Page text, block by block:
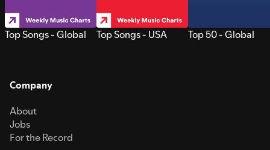
Top Songs - Global Top Songs - USA Top 50 - Global
Company
About
Jobs
For the Record